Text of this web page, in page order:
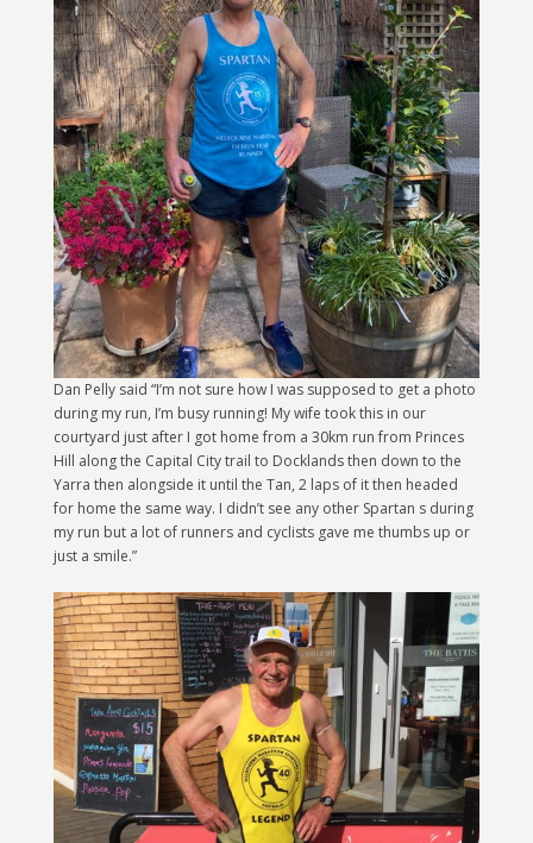
Dan Pelly said “I’m not sure how I was supposed to get a photo
during my run, I’m busy running! My wife took this in our
courtyard just after I got home from a 30km run from Princes
Hill along the Capital City trail to Docklands then down to the
Yarra then alongside it until the Tan, 2 laps of it then headed
for home the same way. I didn’t see any other Spartan s during
my run but a lot of runners and cyclists gave me thumbs up or
just a smile.”